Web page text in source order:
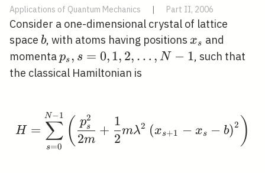
Applications of Quantum Mechanics | Part II, 2006
Consider a one-dimensional crystal of lattice
space b
b, with atoms having positions x_{s}
xs and
momentap_{s},
s=0,1,2,
ps , s = 0,1, 2, … , N − 1, such that
the classical Hamiltonian is
H =
s=0
∑
N−1
( 2m
ps
2
+
2
1
mλ2 (xs+1 − xs − b)2 )